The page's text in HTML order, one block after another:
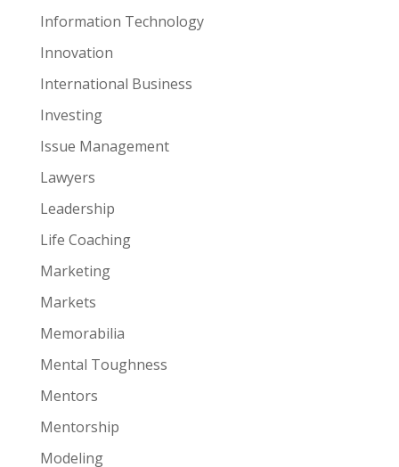
Information Technology
Innovation
International Business
Investing
Issue Management
Lawyers
Leadership
Life Coaching
Marketing
Markets
Memorabilia
Mental Toughness
Mentors
Mentorship
Modeling